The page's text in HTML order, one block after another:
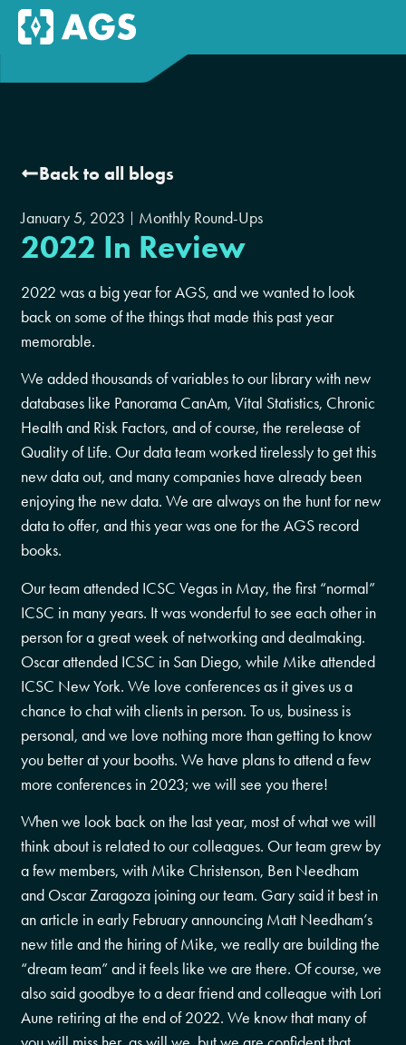
Back to all blogs
January 5, 2023 Monthly Round-Ups
2022 In Review
2022 was a big year for AGS, and we wanted to look
back on some of the things that made this past year
memorable.
We added thousands of variables to our library with new
databases like Panorama CanAm, Vital Statistics, Chronic
Health and Risk Factors, and of course, the rerelease of
Quality of Life. Our data team worked tirelessly to get this
new data out, and many companies have already been
enjoying the new data. We are always on the hunt for new
data to offer, and this year was one for the AGS record
books.
Our team attended ICSC Vegas in May, the first “normal”
ICSC in many years. It was wonderful to see each other in
person for a great week of networking and dealmaking.
Oscar attended ICSC in San Diego, while Mike attended
ICSC New York. We love conferences as it gives us a
chance to chat with clients in person. To us, business is
personal, and we love nothing more than getting to know
you better at your booths. We have plans to attend a few
more conferences in 2023; we will see you there!
When we look back on the last year, most of what we will
think about is related to our colleagues. Our team grew by
a few members, with Mike Christenson, Ben Needham
and Oscar Zaragoza joining our team. Gary said it best in
an article in early February announcing Matt Needham’s
new title and the hiring of Mike, we really are building the
“dream team” and it feels like we are there. Of course, we
also said goodbye to a dear friend and colleague with Lori
Aune retiring at the end of 2022. We know that many of